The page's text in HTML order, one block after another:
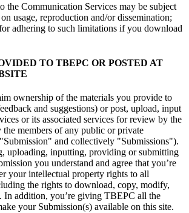
the Communication Services may be subject
usage, reproduction and/or dissemination;
adhering to such limitations if you download
TO TBEPC OR POSTED AT
ownership of the materials you provide to
and suggestions) or post, upload, input
or its associated services for review by the
the members of any public or private
and collectively "Submissions").
uploading, inputting, providing or submitting
you understand and agree that you’re
your intellectual property rights to all
the rights to download, copy, modify,
In addition, you’re giving TBEPC all the
your Submission(s) available on this site.